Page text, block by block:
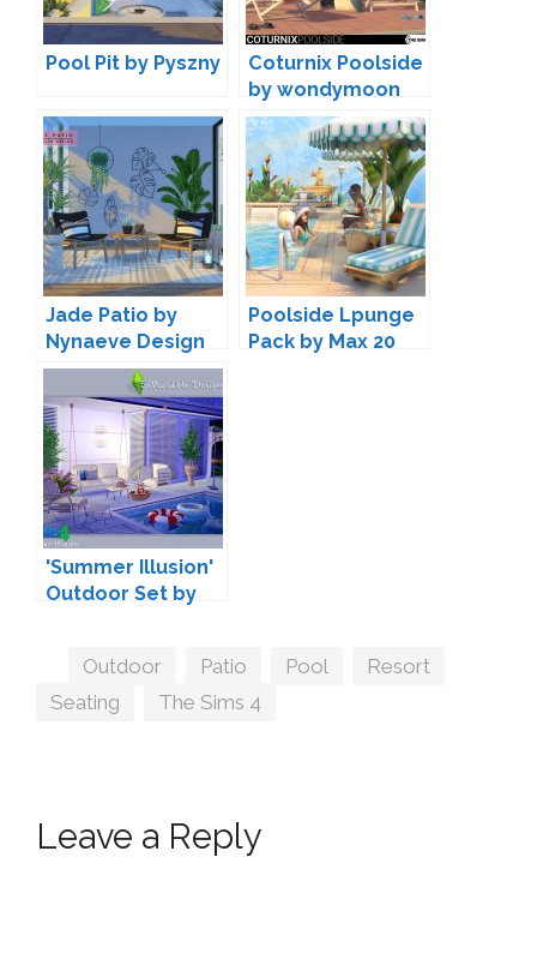
Pool Pit by Pyszny
Coturnix Poolside
by wondymoon
Jade Patio by
Nynaeve Design
Poolside Lpunge
Pack by Max 20
'Summer Illusion'
Outdoor Set by
Tags
Outdoor Patio Pool Resort
Seating
The Sims 4
Leave a Reply